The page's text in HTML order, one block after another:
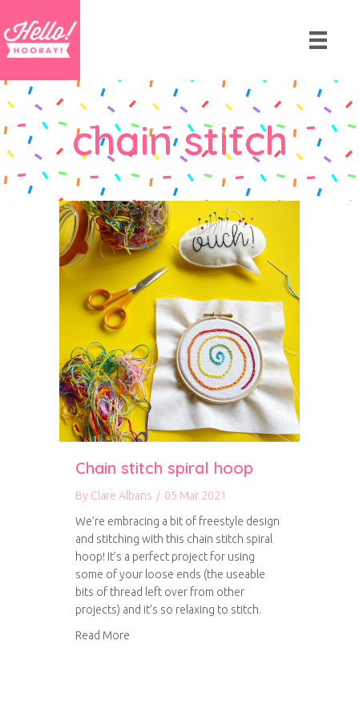
chain stitch
Chain stitch spiral hoop
By Clare Albans / 05 Mar 2021
We’re embracing a bit of freestyle design
and stitching with this chain stitch spiral
hoop! It’s a perfect project for using
some of your loose ends (the useable
bits of thread left over from other
projects) and it’s so relaxing to stitch.
Read More